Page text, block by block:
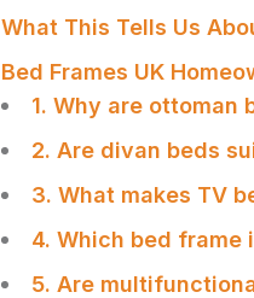
What This Tells Us
Bed Frames UK
1. Why are ottoman
2. Are divan beds
3. What makes TV
4. Which bed frame
5. Are